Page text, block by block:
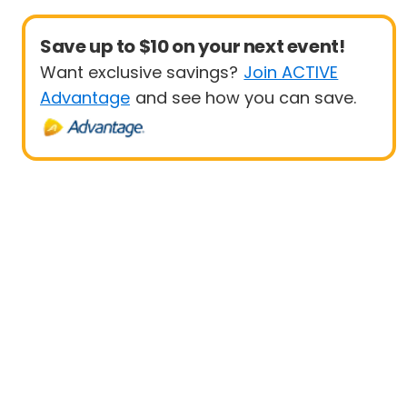
Save up to $10 on your next event!
Want exclusive savings? Join ACTIVE
Advantage and see how you can save.